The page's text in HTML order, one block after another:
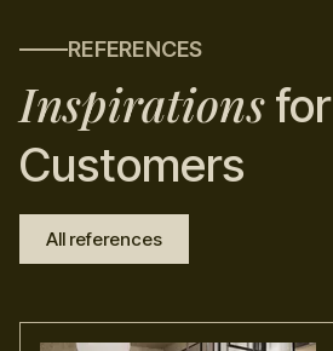
REFERENCES
Inspirationsfor
Customers
All references